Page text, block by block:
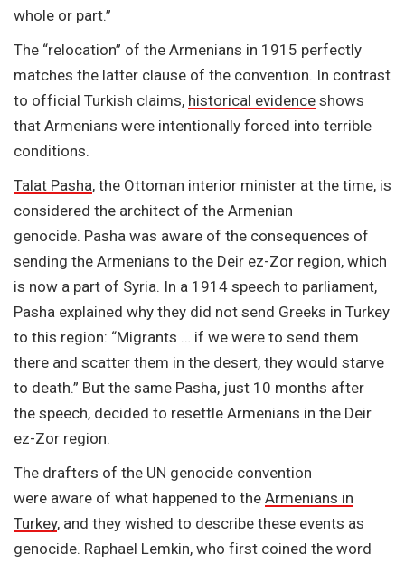
whole or part.”
The “relocation” of the Armenians in 1915 perfectly
matches the latter clause of the convention. In contrast
to official Turkish claims, historical evidence shows
that Armenians were intentionally forced into terrible
conditions.
Talat Pasha, the Ottoman interior minister at the time, is
considered the architect of the Armenian
genocide. Pasha was aware of the consequences of
sending the Armenians to the Deir ez-Zor region, which
is now a part of Syria. In a 1914 speech to parliament,
Pasha explained why they did not send Greeks in Turkey
to this region: “Migrants … if we were to send them
there and scatter them in the desert, they would starve
to death.” But the same Pasha, just 10 months after
the speech, decided to resettle Armenians in the Deir
ez-Zor region.
The drafters of the UN genocide convention
were aware of what happened to the Armenians in
Turkey, and they wished to describe these events as
genocide. Raphael Lemkin, who first coined the word